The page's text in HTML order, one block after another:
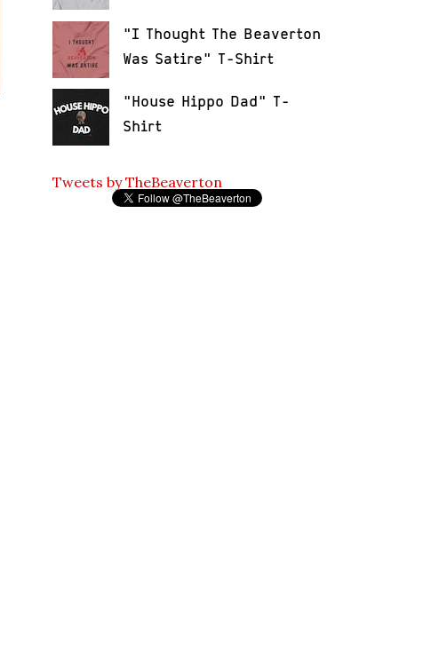
"I Thought The Beaverton
Was Satire" T-Shirt
"House Hippo Dad" T-
Shirt
Tweets by TheBeaverton